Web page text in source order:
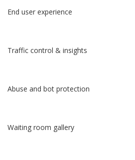
End user experience
Traffic control & insights
Abuse and bot protection
Waiting room gallery